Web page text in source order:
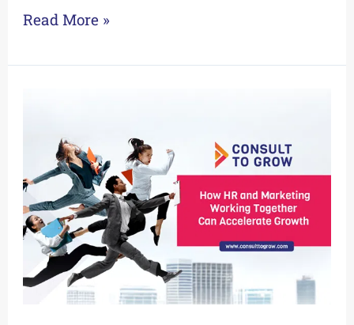
Read More »
Marketing
Working
Together
Can
Accelerate
Growth